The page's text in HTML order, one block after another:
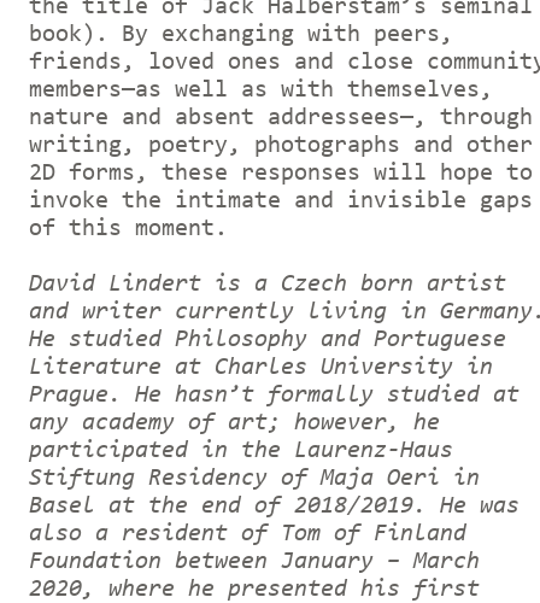
the title of Jack Halberstam’s seminal
book). By exchanging with peers,
friends, loved ones and close
members—as well as with themselves,
nature and absent addressees—, through
writing, poetry, photographs and other
2D forms, these responses will hope to
invoke the intimate and invisible gaps
of this moment.
David Lindert is a Czech born artist
and writer currently living in
He studied Philosophy and Portuguese
Literature at Charles University in
Prague. He hasn’t formally studied at
any academy of art; however, he
participated in the Laurenz-Haus
Stiftung Residency of Maja Oeri in
Basel at the end of 2018/2019. He was
also a resident of Tom of Finland
Foundation between January – March
2020, where he presented his first